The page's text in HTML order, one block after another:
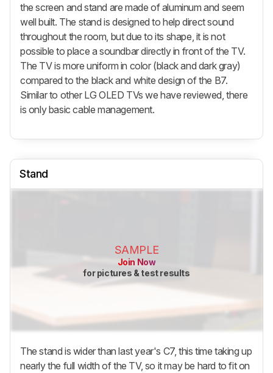
the screen and stand are made of aluminum and seem
well built. The stand is designed to help direct sound
throughout the room, but due to its shape, it is not
possible to place a soundbar directly in front of the TV.
The TV is more uniform in color (black and dark gray)
compared to the black and white design of the B7.
Similar to other LG OLED TVs we have reviewed, there
is only basic cable management.
Stand
SAMPLE
Join Now
for pictures & test results
The stand is wider than last year's C7, this time taking up
nearly the full width of the TV, so it may be hard to fit on